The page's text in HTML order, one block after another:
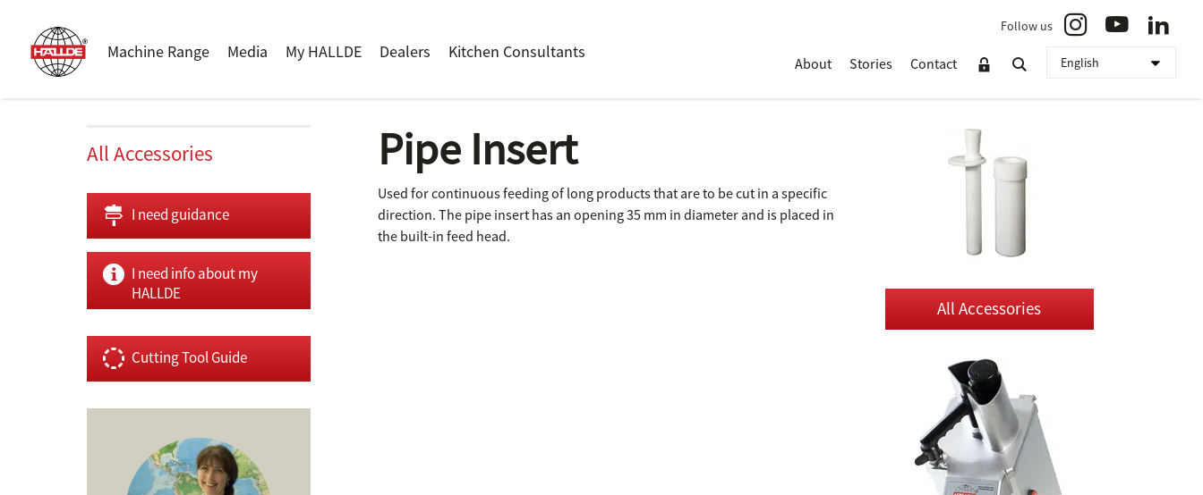
Machine Range Media My HALLDE Dealers Kitchen Consultants
Follow us
About Stories Contact
Pipe Insert
Used for continuous feeding of long products that are to be cut in a specific
direction. The pipe insert has an opening 35 mm in diameter and is placed in
the built-in feed head.
All Accessories
All Accessories
I need guidance
I need info about my
HALLDE
Cutting Tool Guide